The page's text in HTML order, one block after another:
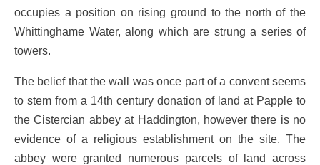
occupies a position on rising ground to the north of the
Whittinghame Water, along which are strung a series of
towers.
The belief that the wall was once part of a convent seems
to stem from a 14th century donation of land at Papple to
the Cistercian abbey at Haddington, however there is no
evidence of a religious establishment on the site. The
abbey were granted numerous parcels of land across